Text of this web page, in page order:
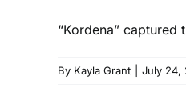
“Kordena”
By Kayla Grant July 24,